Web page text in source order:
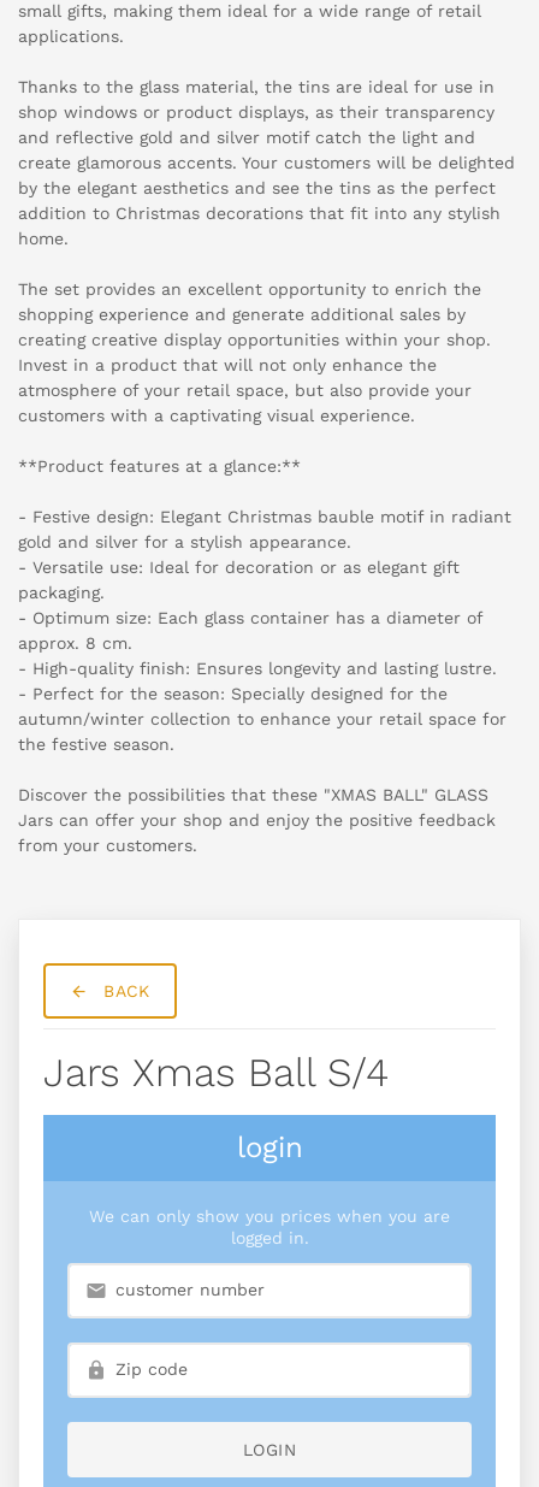
small gifts, making them ideal for a wide range of retail
applications.
Thanks to the glass material, the tins are ideal for use in
shop windows or product displays, as their transparency
and reflective gold and silver motif catch the light and
create glamorous accents. Your customers will be delighted
by the elegant aesthetics and see the tins as the perfect
addition to Christmas decorations that fit into any stylish
home.
The set provides an excellent opportunity to enrich the
shopping experience and generate additional sales by
creating creative display opportunities within your shop.
Invest in a product that will not only enhance the
atmosphere of your retail space, but also provide your
customers with a captivating visual experience.
**Product features at a glance:**
- Festive design: Elegant Christmas bauble motif in radiant
gold and silver for a stylish appearance.
- Versatile use: Ideal for decoration or as elegant gift
packaging.
- Optimum size: Each glass container has a diameter of
approx. 8 cm.
- High-quality finish: Ensures longevity and lasting lustre.
- Perfect for the season: Specially designed for the
autumn/winter collection to enhance your retail space for
the festive season.
Discover the possibilities that these "XMAS BALL" GLASS
Jars can offer your shop and enjoy the positive feedback
from your customers.
BACK
Jars Xmas Ball S/4
login
We can only show you prices when you are
logged in.
LOGIN